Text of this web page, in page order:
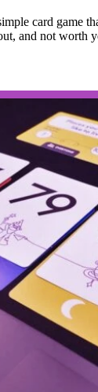
card game
and not worth